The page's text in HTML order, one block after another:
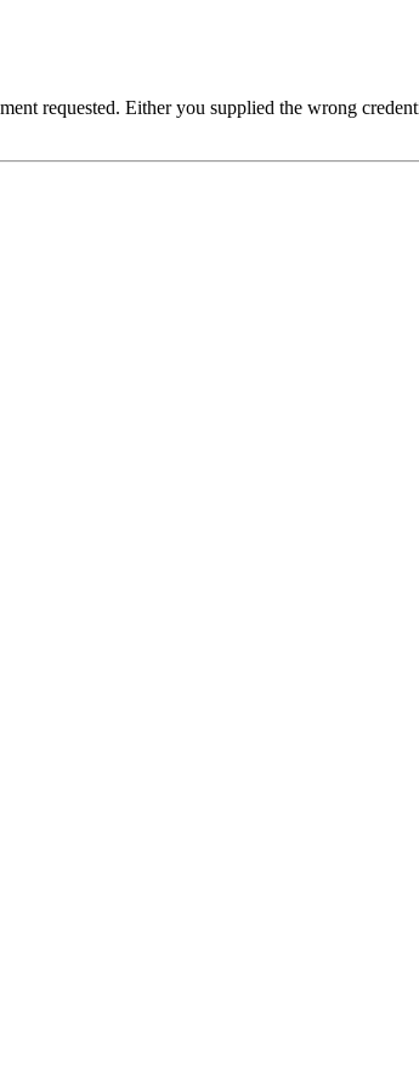
requested. Either you supplied the wrong